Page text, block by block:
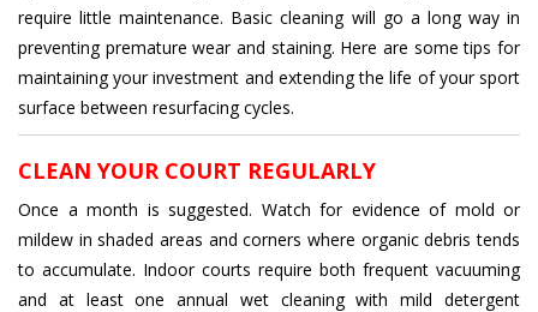
require little maintenance. Basic cleaning will go a long way in
preventing premature wear and staining. Here are some tips for
maintaining your investment and extending the life of your sport
surface between resurfacing cycles.
CLEAN YOUR COURT REGULARLY
Once a month is suggested. Watch for evidence of mold or
mildew in shaded areas and corners where organic debris tends
to accumulate. Indoor courts require both frequent vacuuming
and at least one annual wet cleaning with mild detergent